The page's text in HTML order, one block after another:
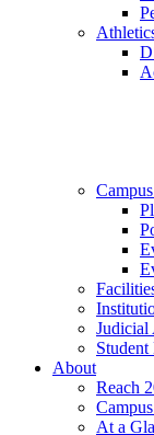
Judicial
About
Reach
At a